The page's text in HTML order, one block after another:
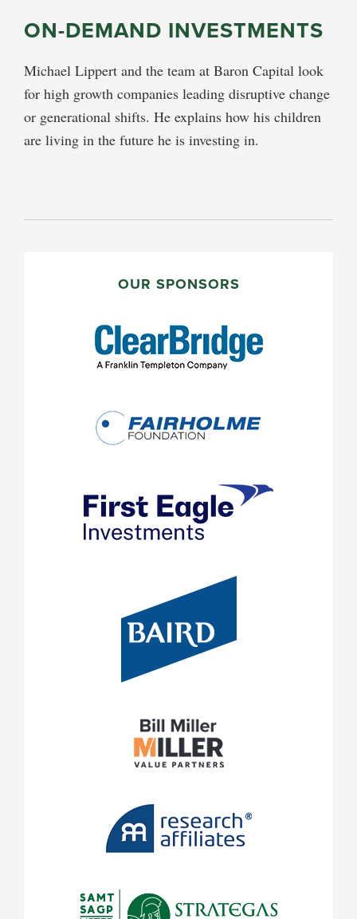
ON-DEMAND INVESTMENTS
Michael Lippert and the team at Baron Capital look
for high growth companies leading disruptive change
or generational shifts. He explains how his children
are living in the future he is investing in.
OUR SPONSORS